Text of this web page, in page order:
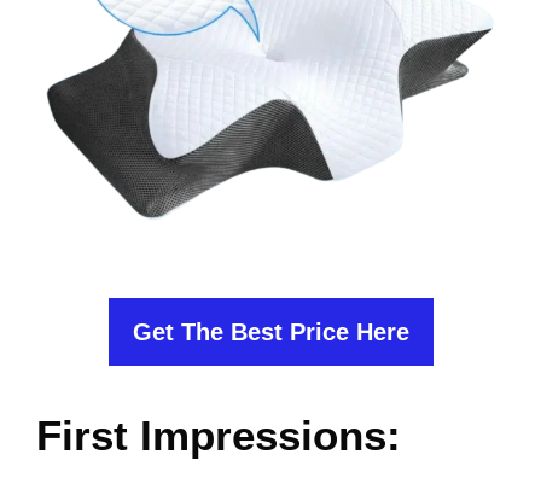
Get The Best Price Here
First Impressions: